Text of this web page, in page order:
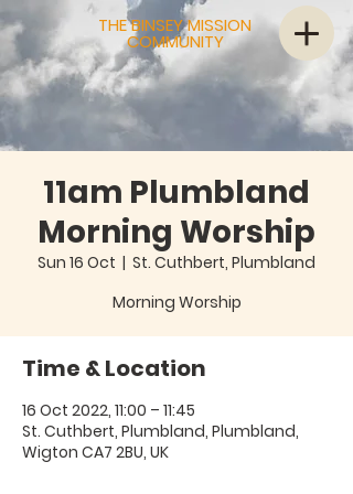
THE BINSEY MISSION
COMMUNITY
11am Plumbland
Morning Worship
Sun 16 Oct
  |
St. Cuthbert, Plumbland
Morning Worship
Time & Location
16 Oct 2022, 11:00 – 11:45
St. Cuthbert, Plumbland, Plumbland,
Wigton CA7 2BU, UK